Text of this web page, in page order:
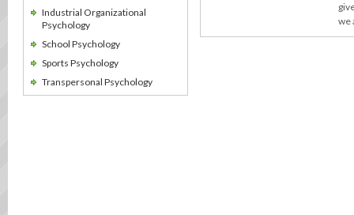
Industrial Organizational
Psychology
School Psychology
Sports Psychology
Transpersonal Psychology
we